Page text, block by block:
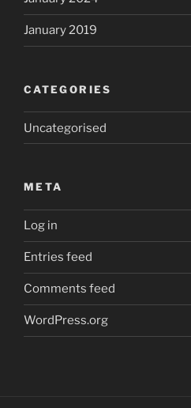
January 2019
CATEGORIES
Uncategorised
META
Log in
Entries feed
Comments feed
WordPress.org